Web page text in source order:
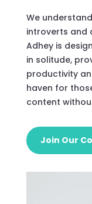
We
introverts and
Adhey is
in solitude,
productivity
haven for
content
Join Our